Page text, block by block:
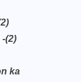
(2)
ka